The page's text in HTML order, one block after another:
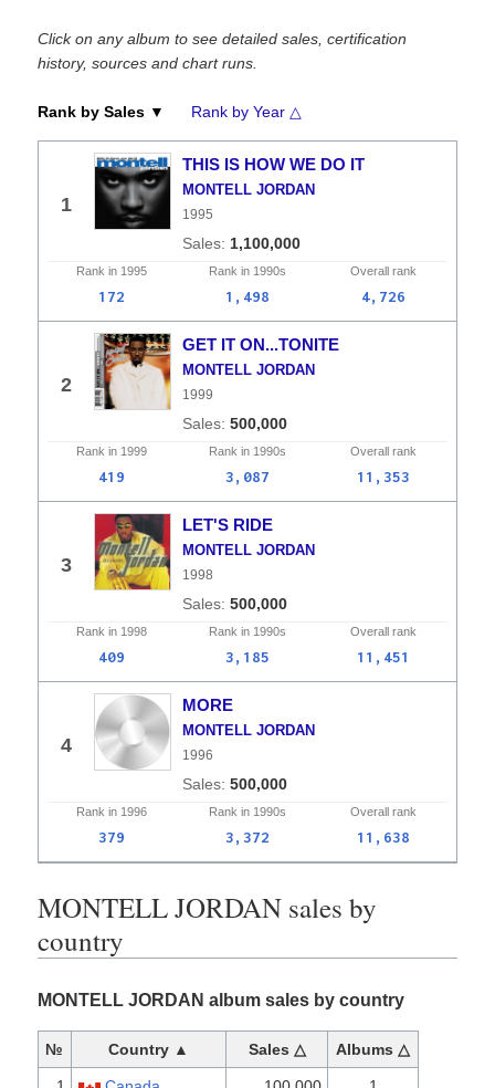
Click on any album to see detailed sales, certification
history, sources and chart runs.
Rank by Sales ▼ Rank by Year △
1
THIS IS HOW WE DO IT
MONTELL JORDAN
1995
1,100,000
Rank in 1995 Rank in 1990s Overall rank
172 1,498 4,726
2
GET IT ON...TONITE
MONTELL JORDAN
1999
500,000
Rank in 1999 Rank in 1990s Overall rank
419 3,087 11,353
3
LET'S RIDE
MONTELL JORDAN
1998
500,000
Rank in 1998 Rank in 1990s Overall rank
409 3,185 11,451
4
MORE
MONTELL JORDAN
1996
500,000
Rank in 1996 Rank in 1990s Overall rank
379 3,372 11,638
MONTELL JORDAN sales by
country
MONTELL JORDAN album sales by country
№ Country ▲ Sales △ Albums △